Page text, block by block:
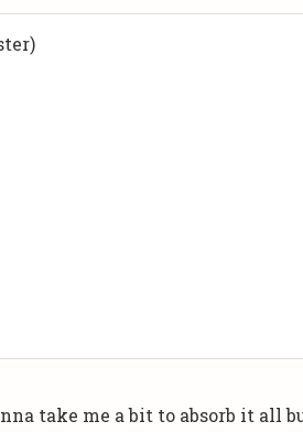
take me a bit to absorb it all